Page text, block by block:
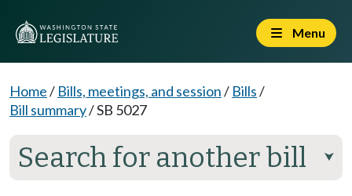
Menu
Home/ Bills, meetings, and session/ Bills/
Bill summary/SB 5027
Search for another bill ⮟